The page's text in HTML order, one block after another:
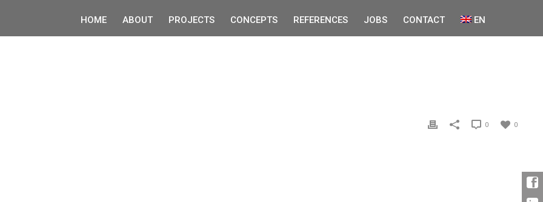
HOME ABOUT PROJECTS CONCEPTS REFERENCES JOBS CONTACT EN
0
0